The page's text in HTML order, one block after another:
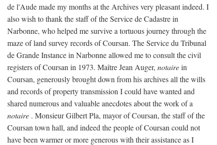
de l'Aude made my months at the Archives very pleasant indeed. I
also wish to thank the staff of the Service de Cadastre in
Narbonne, who helped me survive a tortuous journey through the
maze of land survey records of Coursan. The Service du Tribunal
de Grande Instance in Narbonne allowed me to consult the civil
registers of Coursan in 1973. Maître Jean Auger, notairein
Coursan, generously brought down from his archives all the wills
and records of property transmission I could have wanted and
shared numerous and valuable anecdotes about the work of a
notaire . Monsieur Gilbert Pla, mayor of Coursan, the staff of the
Coursan town hall, and indeed the people of Coursan could not
have been warmer or more generous with their assistance as I